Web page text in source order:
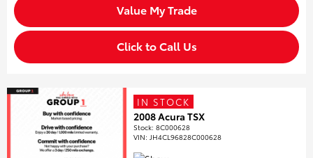
Value My Trade
Click to Call Us
IN STOCK
2008 Acura TSX
Stock:8C000628
VIN: JH4CL96828C000628